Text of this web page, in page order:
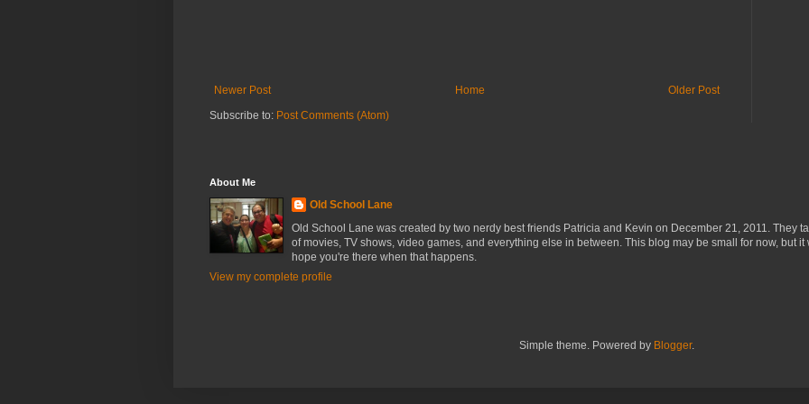
Newer Post Older Post
Home
Subscribe to: Post Comments (Atom)
About Me
Old School Lane
Old School Lane was created by two nerdy best friends Patricia and Kevin on December 21, 2011. They
of movies, TV shows, video games, and everything else in between. This blog may be small for now, but
hope you're there when that happens.
View my complete profile
Simple theme. Powered by Blogger.